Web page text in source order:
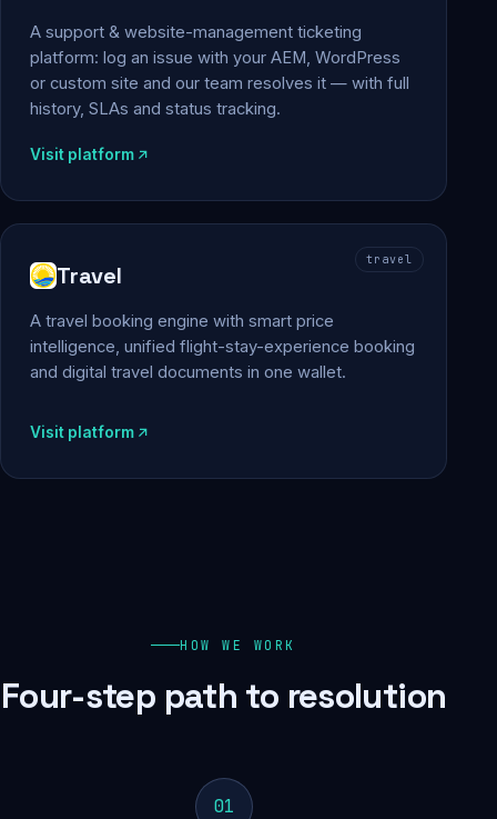
A support & website-management ticketing
platform: log an issue with your AEM, WordPress
or custom site and our team resolves it — with full
history, SLAs and status tracking.
Visit platform
travel
Travel
A travel booking engine with smart price
intelligence, unified flight-stay-experience booking
and digital travel documents in one wallet.
Visit platform
HOW WE WORK
Four-step path to resolution
01